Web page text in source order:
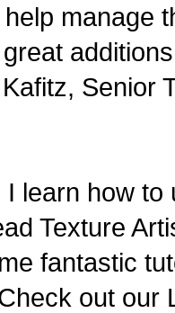
manage
Senior
learn how to
Texture
fantastic
out our